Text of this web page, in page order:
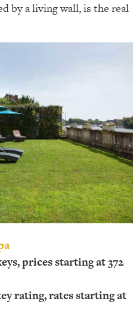
by a living wall, is the real
prices starting at 372
rating, rates starting at